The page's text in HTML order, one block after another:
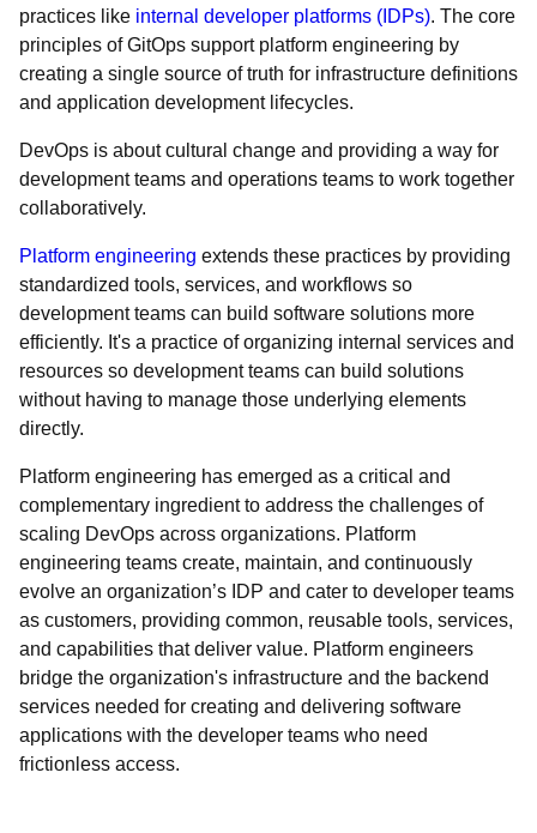
practices like internal developer platforms (IDPs). The core
principles of GitOps support platform engineering by
creating a single source of truth for infrastructure definitions
and application development lifecycles.
DevOps is about cultural change and providing a way for
development teams and operations teams to work together
collaboratively.
Platform engineering extends these practices by providing
standardized tools, services, and workflows so
development teams can build software solutions more
efficiently. It's a practice of organizing internal services and
resources so development teams can build solutions
without having to manage those underlying elements
directly.
Platform engineering has emerged as a critical and
complementary ingredient to address the challenges of
scaling DevOps across organizations. Platform
engineering teams create, maintain, and continuously
evolve an organization’s IDP and cater to developer teams
as customers, providing common, reusable tools, services,
and capabilities that deliver value. Platform engineers
bridge the organization's infrastructure and the backend
services needed for creating and delivering software
applications with the developer teams who need
frictionless access.